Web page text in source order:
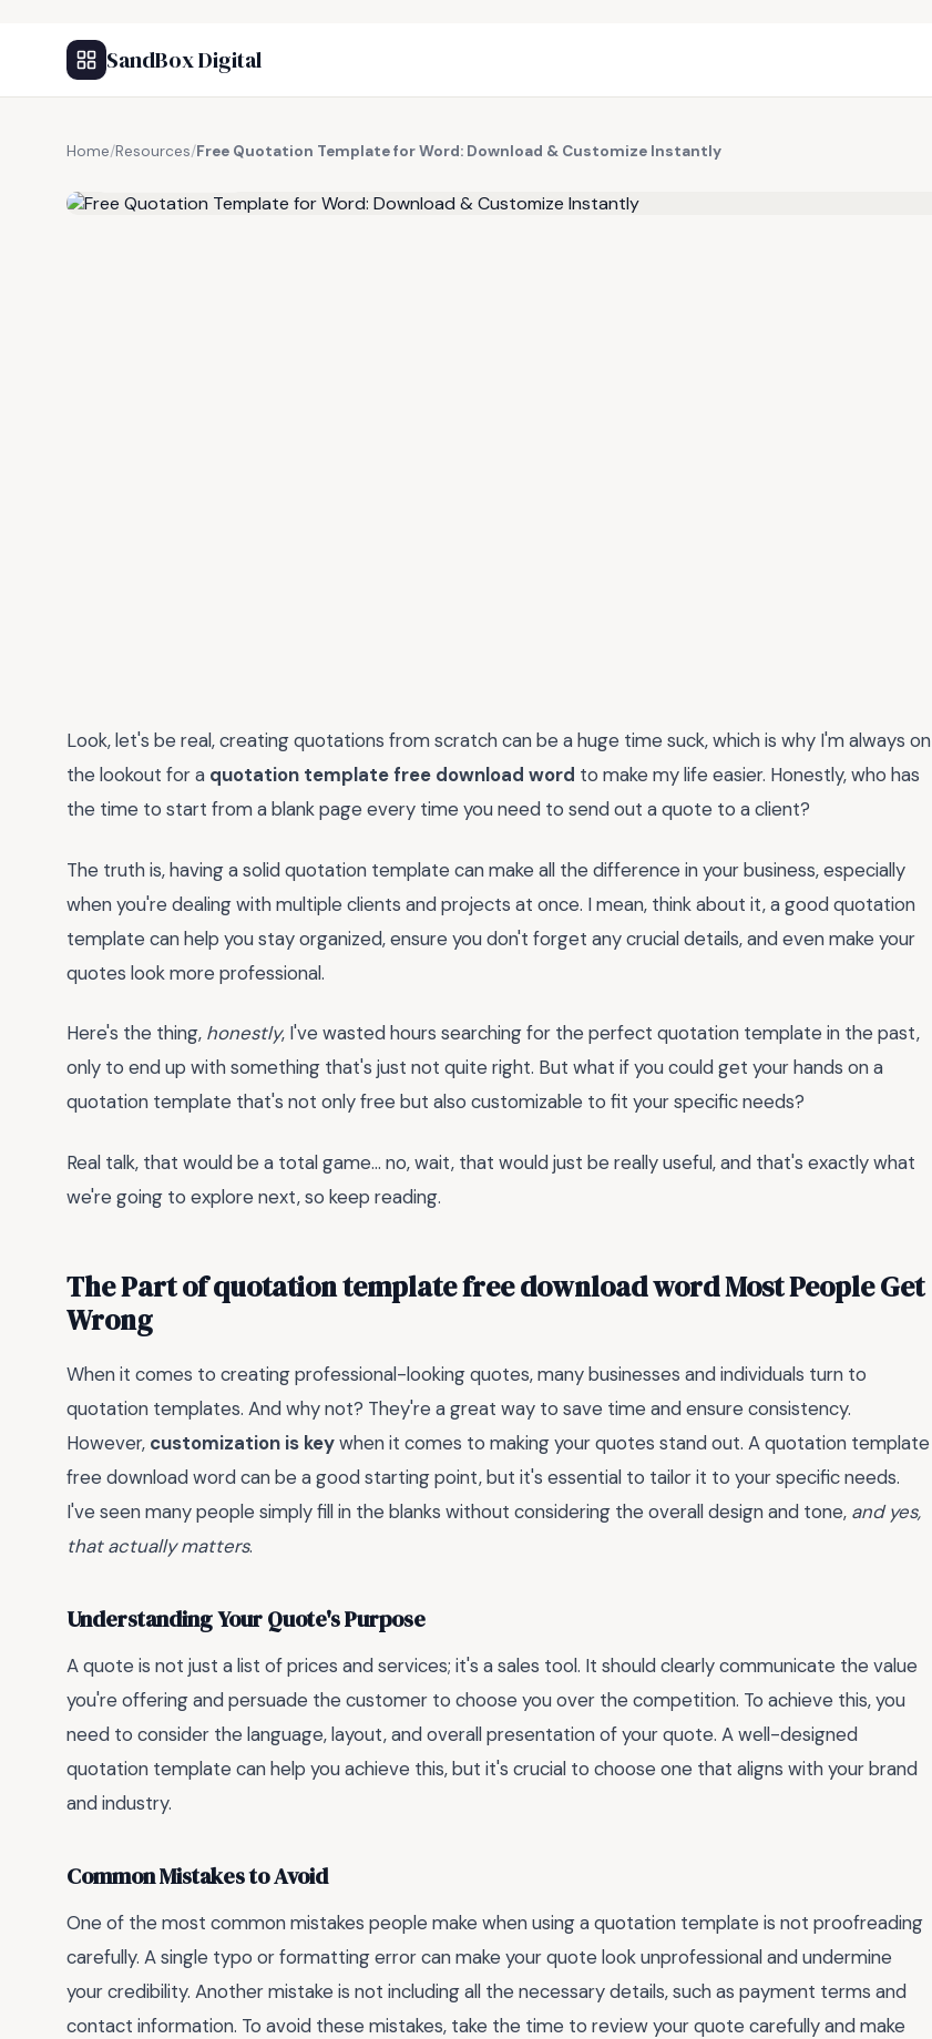
SandBox Digital
Home/Resources/Free Quotation Template for Word: Download & Customize Instantly
Look, let's be real, creating quotations from scratch can be a huge time suck, which is why I'm always on
the lookout for a quotation template free download word to make my life easier. Honestly, who has
the time to start from a blank page every time you need to send out a quote to a client?
The truth is, having a solid quotation template can make all the difference in your business, especially
when you're dealing with multiple clients and projects at once. I mean, think about it, a good quotation
template can help you stay organized, ensure you don't forget any crucial details, and even make your
quotes look more professional.
Here's the thing, honestly, I've wasted hours searching for the perfect quotation template in the past,
only to end up with something that's just not quite right. But what if you could get your hands on a
quotation template that's not only free but also customizable to fit your specific needs?
Real talk, that would be a total game... no, wait, that would just be really useful, and that's exactly what
we're going to explore next, so keep reading.
The Part of quotation template free download word Most People Get
Wrong
When it comes to creating professional-looking quotes, many businesses and individuals turn to
quotation templates. And why not? They're a great way to save time and ensure consistency.
However, customization is keywhen it comes to making your quotes stand out. A quotation template
free download word can be a good starting point, but it's essential to tailor it to your specific needs.
I've seen many people simply fill in the blanks without considering the overall design and tone, and yes,
that actually matters.
Understanding Your Quote's Purpose
A quote is not just a list of prices and services; it's a sales tool. It should clearly communicate the value
you're offering and persuade the customer to choose you over the competition. To achieve this, you
need to consider the language, layout, and overall presentation of your quote. A well-designed
quotation template can help you achieve this, but it's crucial to choose one that aligns with your brand
and industry.
Common Mistakes to Avoid
One of the most common mistakes people make when using a quotation template is not proofreading
carefully. A single typo or formatting error can make your quote look unprofessional and undermine
your credibility. Another mistake is not including all the necessary details, such as payment terms and
contact information. To avoid these mistakes, take the time to review your quote carefully and make